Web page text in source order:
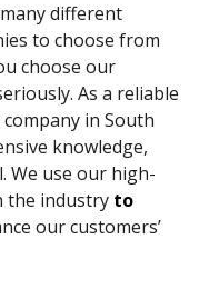
different
to choose from
choose our
As a reliable
company in South
knowledge,
We use our high-
the industry to
our customers’